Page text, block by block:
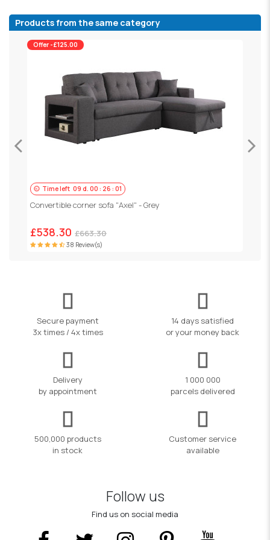
Products from the same category
Offer -£125.00
Time left 09 d. 00 : 25 :59
Convertible corner sofa "Axel" - Grey
£538.30 £663.30
38 Review(s)
Secure payment
3x times / 4x times
14 days satisfied
or your money back
Delivery
by appointment
1 000 000
parcels delivered
500,000 products
in stock
Customer service
available
Follow us
Find us on social media